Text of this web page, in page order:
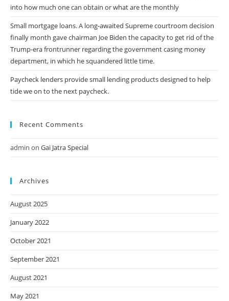
into how much one can obtain or what are the monthly
Small mortgage loans. A long-awaited Supreme courtroom decision
finally month gave chairman Joe Biden the capacity to get rid of the
Trump-era frontrunner regarding the government casing money
department, in which he squandered little time.
Paycheck lenders provide small lending products designed to help
tide we on to the next paycheck.
Recent Comments
admin on Gai Jatra Special
Archives
August 2025
January 2022
October 2021
September 2021
August 2021
May 2021